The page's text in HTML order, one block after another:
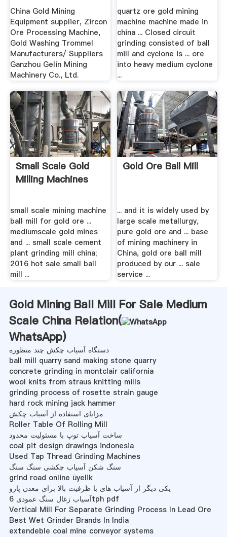
Mining ...
China Gold Mining
Equipment supplier, Zircon
Ore Processing Machine,
Gold Washing Trommel
Manufacturers/ Suppliers
Ganzhou Gelin Mining
Machinery Co., Ltd.
Ball Mills ...
quartz ore gold mining
machine machine made in
china ... Closed circuit
grinding consisted of ball
mill and cyclone is ... ore
into heavy medium cyclone
...
Small Scale Gold
Milling Machines
small scale mining machine
ball mill for gold ore ...
mediumscale gold mines
and ... small scale cement
plant grinding mill china;
2016 hot sale small ball
mill ...
Gold Ore Ball Mill
... and it is widely used by
large scale metallurgy,
pure gold ore and ... base
of mining machinery in
China, gold ore ball mill
produced by our ... sale
service ...
Gold Mining Ball Mill For Sale Medium
Scale China Relation(
WhatsApp)
دستگاه آسیاب چکش چند منظوره
ball mill quarry sand making stone quarry
concrete grinding in montclair california
wool knits from straus knitting mills
grinding process of rosette strain gauge
hard rock mining jack hammer
مزایای استفاده از آسیاب چکش
Roller Table Of Rolling Mill
ساخت آسیاب توپ با مسئولیت محدود
coal pit design drawings indonesia
Used Tap Thread Grinding Machines
سنگ شکن آسیاب چکشی سنگ سنگ
grind road online üyelik
یکی دیگر از آسیاب های با ظرفیت بالا برای معدن پارو
آسیاب زغال سنگ عمودی 6tph pdf
Vertical Mill For Separate Grinding Process In Lead Ore
Best Wet Grinder Brands In India
extendeble coal mine conveyor systems